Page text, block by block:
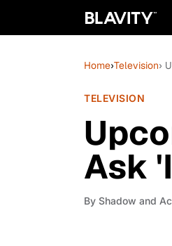
Home›Television›
TELEVISION
Ask
By Shadow and